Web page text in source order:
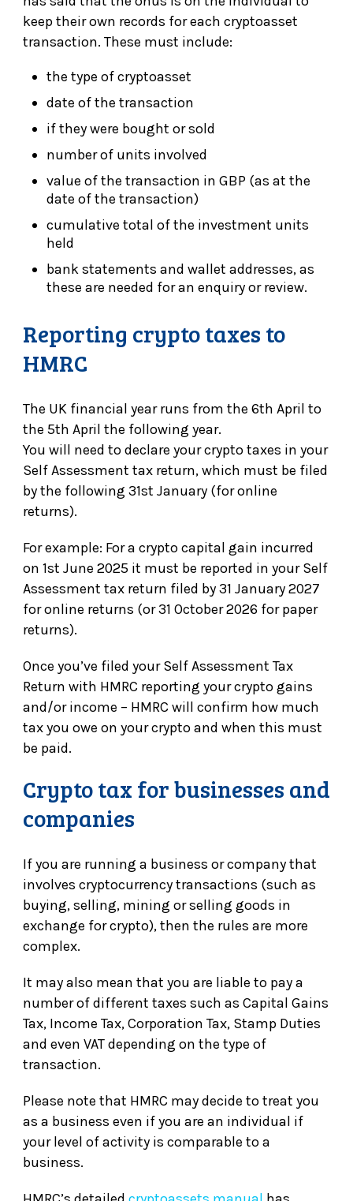
keep their own records for each cryptoasset
transaction. These must include:
the type of cryptoasset
date of the transaction
if they were bought or sold
number of units involved
value of the transaction in GBP (as at the
date of the transaction)
cumulative total of the investment units
held
bank statements and wallet addresses, as
these are needed for an enquiry or review.
Reporting crypto taxes to
HMRC
The UK financial year runs from the 6th April to
the 5th April the following year.
You will need to declare your crypto taxes in your
Self Assessment tax return, which must be filed
by the following 31st January (for online
returns).
For example: For a crypto capital gain incurred
on 1st June 2025 it must be reported in your Self
Assessment tax return filed by 31 January 2027
for online returns (or 31 October 2026 for paper
returns).
Once you’ve filed your Self Assessment Tax
Return with HMRC reporting your crypto gains
and/or income – HMRC will confirm how much
tax you owe on your crypto and when this must
be paid.
Crypto tax for businesses and
companies
If you are running a business or company that
involves cryptocurrency transactions (such as
buying, selling, mining or selling goods in
exchange for crypto), then the rules are more
complex.
It may also mean that you are liable to pay a
number of different taxes such as Capital Gains
Tax, Income Tax, Corporation Tax, Stamp Duties
and even VAT depending on the type of
transaction.
Please note that HMRC may decide to treat you
as a business even if you are an individual if
your level of activity is comparable to a
business.